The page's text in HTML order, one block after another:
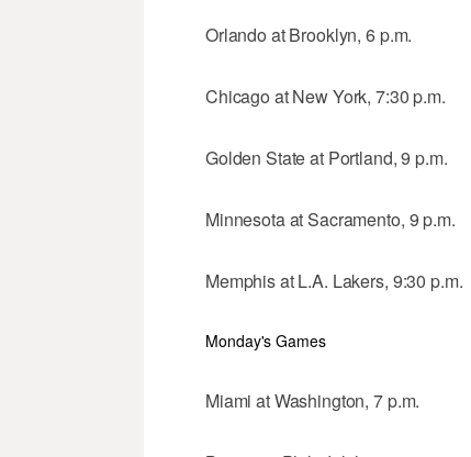
Orlando at Brooklyn, 6 p.m.
Chicago at New York, 7:30 p.m.
Golden State at Portland, 9 p.m.
Minnesota at Sacramento, 9 p.m.
Memphis at L.A. Lakers, 9:30 p.m.
Monday's Games
Miami at Washington, 7 p.m.